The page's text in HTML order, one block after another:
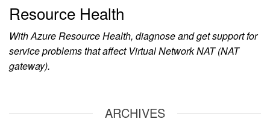
Resource Health
With Azure Resource Health, diagnose and get support for
service problems that affect Virtual Network NAT (NAT
gateway).
ARCHIVES